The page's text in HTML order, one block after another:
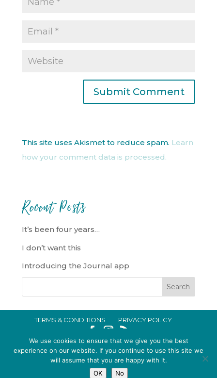
This site uses Akismet to reduce spam. Learn
how your comment data is processed.
Recent Posts
It’s been four years…
I don’t want this
Introducing the Journal app
TERMS & CONDITIONS
PRIVACY POLICY
EMMA BROOKE GILDING LTD REGISTERED IN ENGLAND AND WALES
NO. 14696747. REGISTERED ADDRESS: 128 CITY ROAD, LONDON, EC1V
We use cookies to ensure that we give you the best
experience on our website. If you continue to use this site we
will assume that you are happy with it.
OK
No